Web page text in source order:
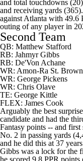
and total touchdowns
and receiving yards
against Atlanta with 49.6
outing of any player in
Second Team
QB: Matthew Stafford
RB: Jahmyr Gibbs
RB: De'Von Achane
WR: Amon-Ra St. Brown
WR: George Pickens
WR: Chris Olave
TE: George Kittle
FLEX: James Cook
Arguably the best
candidate and had the
Fantasy points -- and
No. 2 in passing yards
and he did this at 37
Gibbs was a lock for the
he scored 9.8 PPR